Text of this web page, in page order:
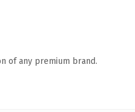
of any premium brand.